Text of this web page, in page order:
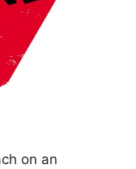
on an